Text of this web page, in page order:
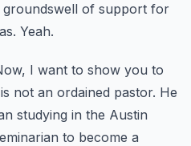
groundswell of support for
Yeah.
I want to show you to
not an ordained pastor. He
studying in the Austin
to become a